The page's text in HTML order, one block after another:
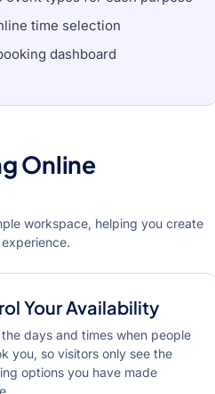
time selection
dashboard
Online
workspace, helping you create
Your Availability
the days and times when people
you, so visitors only see the
options you have made